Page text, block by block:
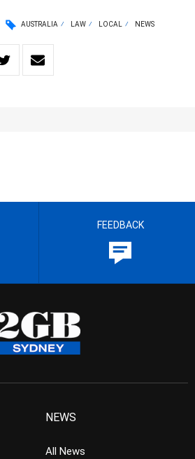
AUSTRALIA LAW LOCAL NEWS
FEEDBACK
NEWS
All News